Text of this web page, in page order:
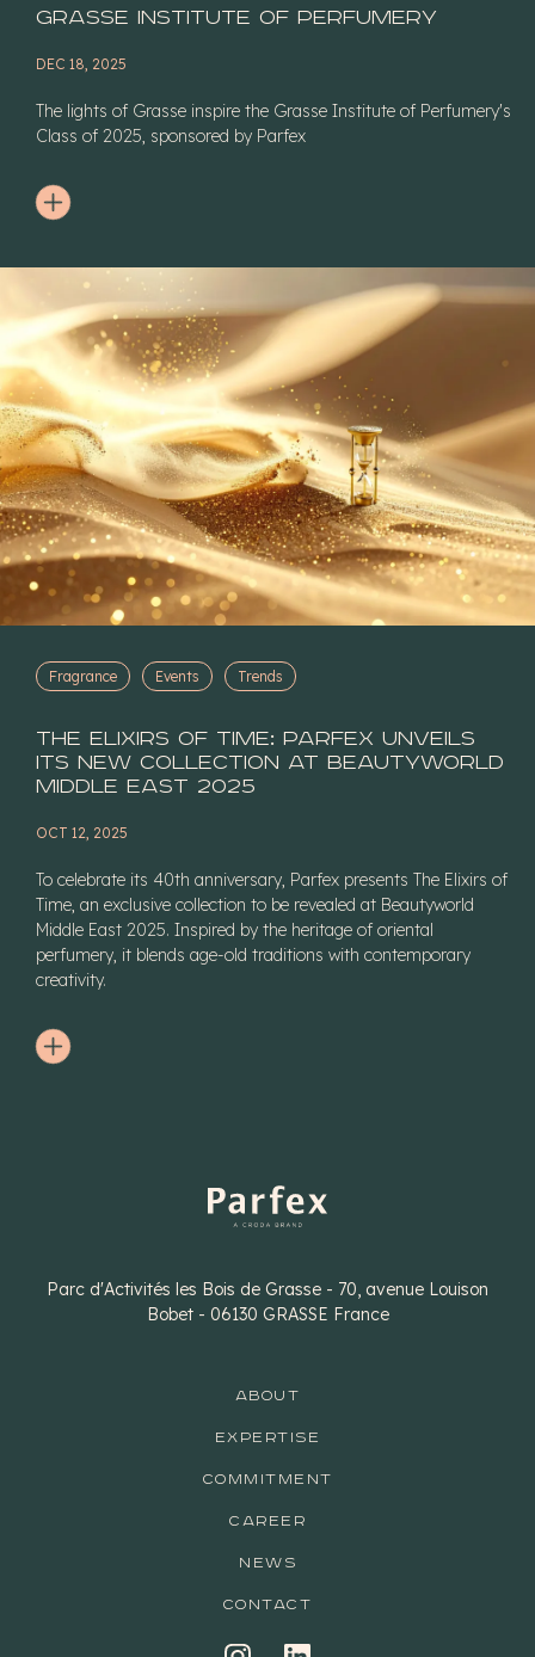
Grasse Institute of Perfumery
DEC 18, 2025
The lights of Grasse inspire the Grasse Institute of Perfumery's
Class of 2025, sponsored by Parfex
Fragrance Events Trends
The Elixirs of Time: Parfex Unveils
Its New Collection at Beautyworld
Middle East 2025
OCT 12, 2025
To celebrate its 40th anniversary, Parfex presents The Elixirs of
Time, an exclusive collection to be revealed at Beautyworld
Middle East 2025. Inspired by the heritage of oriental
perfumery, it blends age-old traditions with contemporary
creativity.
Parc d'Activités les Bois de Grasse - 70, avenue Louison
Bobet - 06130 GRASSE France
ABOUT
EXPERTISE
COMMITMENT
CAREER
NEWS
CONTACT